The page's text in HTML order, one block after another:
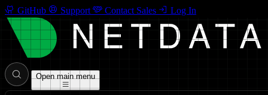
GitHub Support Contact Sales Log In
Open main menu